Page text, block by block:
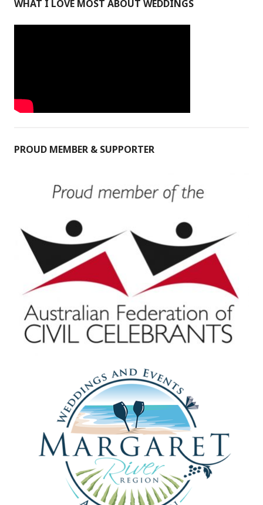
WHAT I LOVE MOST ABOUT WEDDINGS
PROUD MEMBER & SUPPORTER